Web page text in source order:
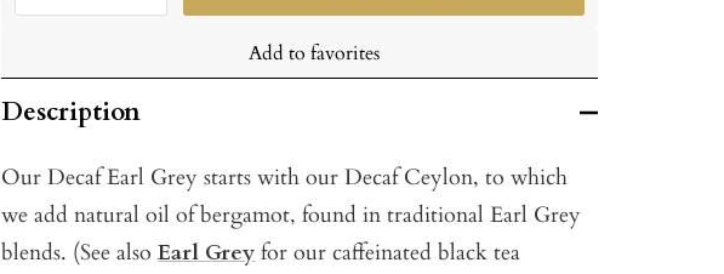
Add to favorites
Description
Our Decaf Earl Grey starts with our Decaf Ceylon, to which
we add natural oil of bergamot, found in traditional Earl Grey
blends. (See alsoEarl Greyfor our caffeinated black tea